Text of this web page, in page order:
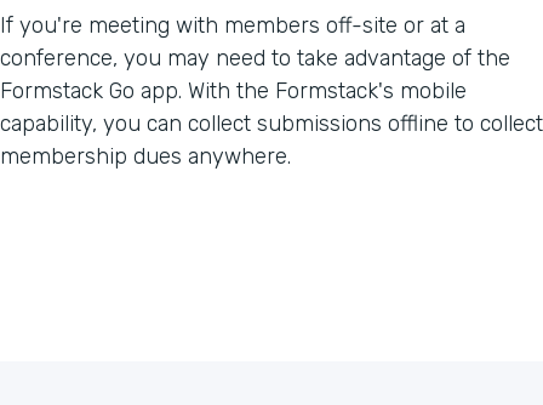
If you're meeting with members off-site or at a
conference, you may need to take advantage of the
Formstack Go app. With the Formstack's mobile
capability, you can collect submissions offline to collect
membership dues anywhere.